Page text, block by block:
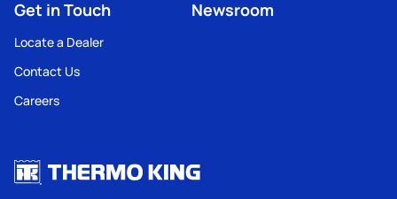
Get in Touch
Locate a Dealer
Contact Us
Careers
Newsroom